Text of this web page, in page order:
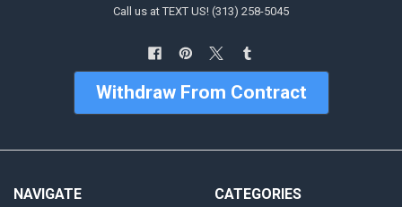
Call us at TEXT US! (313) 258-5045
Withdraw From Contract
NAVIGATE CATEGORIES